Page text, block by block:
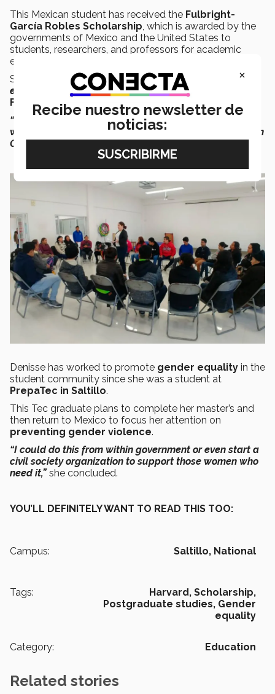
This Mexican student has received the Fulbright-
García Robles Scholarship , which is awarded by the
governments of Mexico and the United States to
students, researchers, and professors for academic
exchange between the two nations.
She has also received support fromFundación México
en Harvard
and theEdith Stokey Public Service
Fellowship, thanks to her work in defense of women.
“I’ve volunteered at shelters for victims of violence, I’ve
worked with migrant women, and I also collaborated in
Canada on activities of this kind,”she said.
Denisse has worked to promote gender equality in the
student community since she was a student at
PrepaTec in Saltillo.
This Tec graduate plans to complete her master’s and
then return to Mexico to focus her attention on
preventing gender violence.
“I could do this from within government or even start a
civil society organization to support those women who
need it,”she concluded.
YOU’LL DEFINITELY WANT TO READ THIS TOO:
Campus: Saltillo, National
Tags: Harvard, Scholarship,
Postgraduate studies, Gender
equality
Category: Education
Related stories
×
Recibe nuestro newsletter de
noticias: